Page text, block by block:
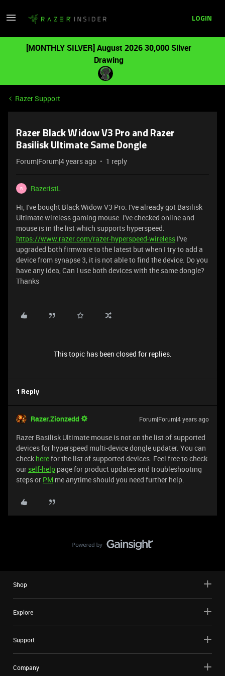
LOGIN
[MONTHLY SILVER] August 2026 30,000 Silver
Drawing
Razer Support
Razer Black Widow V3 Pro and Razer
Basilisk Ultimate Same Dongle
Forum|Forum|4 years ago 1 reply
R
RazeristL
Hi, I've bought Black Widow V3 Pro. I've already got Basilisk
Ultimate wireless gaming mouse. I've checked online and
mouse is in the list which supports hyperspeed.
https://www.razer.com/razer-hyperspeed-wireless I've
upgraded both firmware to the latest but when I try to add a
device from synapse 3, it is not able to find the device. Do you
have any idea, Can I use both devices with the same dongle?
Thanks
This topic has been closed for replies.
1 Reply
Razer.Zionzedd Forum|Forum|4 years ago
Razer Basilisk Ultimate mouse is not on the list of supported
devices for hyperspeed multi-device dongle updater. You can
check herefor the list of supported devices. Feel free to check
our self-help page for product updates and troubleshooting
steps or PM me anytime should you need further help.
Shop
Explore
Support
Company